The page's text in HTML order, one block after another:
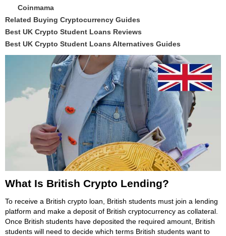
Coinmama
Related Buying Cryptocurrency Guides
Best UK Crypto Student Loans Reviews
Best UK Crypto Student Loans Alternatives Guides
What Is British Crypto Lending?
To receive a British crypto loan, British students must join a lending
platform and make a deposit of British cryptocurrency as collateral.
Once British students have deposited the required amount, British
students will need to decide which terms British students want to